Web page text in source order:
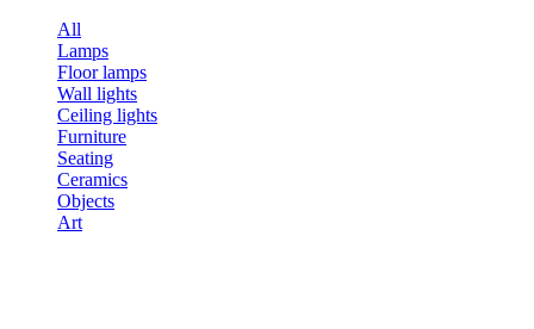
All
Lamps
Floor lamps
Wall lights
Ceiling lights
Furniture
Seating
Ceramics
Objects
Art